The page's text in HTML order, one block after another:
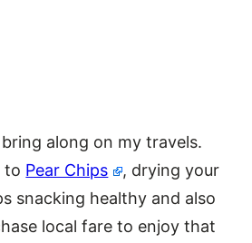
along on my travels.
to Pear Chips
, drying your
snacking healthy and also
local fare to enjoy that